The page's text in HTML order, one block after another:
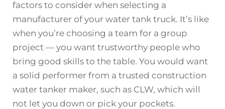
factors to consider when selecting a
manufacturer of your water tank truck. It’s like
when you’re choosing a team for a group
project — you want trustworthy people who
bring good skills to the table. You would want
a solid performer from a trusted construction
water tanker maker, such as CLW, which will
not let you down or pick your pockets.